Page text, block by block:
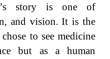
story is one of
and vision. It is the
to see medicine
but as a human